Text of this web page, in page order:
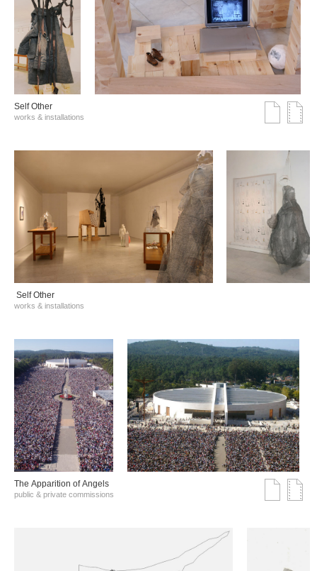
Self Other
works & installations
Self Other
works & installations
The Αpparition of Αngels
public & private commissions